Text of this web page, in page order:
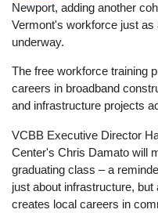
Newport, adding another
Vermont's workforce just
underway.
The free workforce training
careers in broadband
and infrastructure projects
VCBB Executive Director
Center's Chris Damato will
graduating class – a
just about infrastructure,
creates local careers in